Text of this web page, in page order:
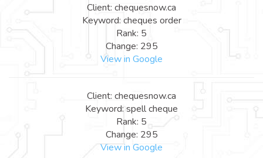
Client: chequesnow.ca
Keyword: cheques order
Rank: 5
Change: 295
View in Google
Client: chequesnow.ca
Keyword: spell cheque
Rank: 5
Change: 295
View in Google